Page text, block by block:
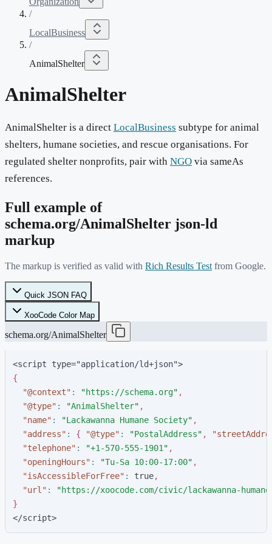
/
LocalBusiness
/
AnimalShelter
AnimalShelter
AnimalShelter is a direct LocalBusiness subtype for animal
shelters, humane societies, and rescue organisations. For
regulated shelter nonprofits, pair with NGO via sameAs
references.
Full example of
schema.org/AnimalShelter json-ld
markup
The markup is verified as valid with Rich Results Test from Google.
Quick JSON FAQ
XooCode Color Map
schema.org/AnimalShelter
<script type="application/ld+json">
{
"@context" : "https://schema.org" ,
"@type" : "AnimalShelter" ,
"name" : "Lackawanna Humane Society" ,
"address" : { "@type" : "PostalAddress" , "
"telephone" : "+1-570-555-1901 " ,
"openingHours" : "Tu-Sa 10:00-17:00" ,
"isAccessibleForFree" : true,
"url " : "https://xoocode.com/civic/lackawanna-
}
</script>